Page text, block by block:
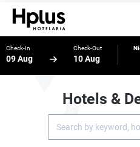
Check-In
09 Aug
Check-Out
10 Aug
Hotels &